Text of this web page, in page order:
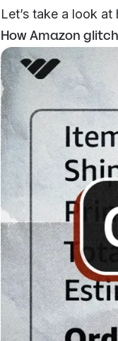
Let’s take a look
How Amazon